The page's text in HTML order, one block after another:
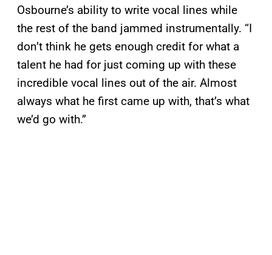
Osbourne’s ability to write vocal lines while
the rest of the band jammed instrumentally. “I
don’t think he gets enough credit for what a
talent he had for just coming up with these
incredible vocal lines out of the air. Almost
always what he first came up with, that’s what
we’d go with.”